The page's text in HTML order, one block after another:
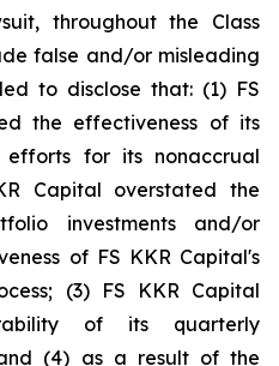
throughout the Class
false and/or misleading
to disclose that: (1) FS
the effectiveness of its
efforts for its nonaccrual
Capital overstated the
investments and/or
of FS KKR Capital's
(3) FS KKR Capital
of its quarterly
(4) as a result of the